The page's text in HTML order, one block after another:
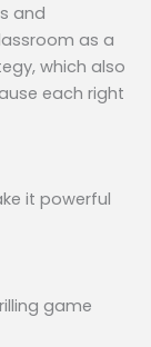
and
as a
which also
each right
it powerful
game